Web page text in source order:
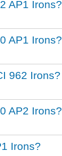
AP1 Irons?
AP1 Irons?
962 Irons?
AP2 Irons?
Irons?